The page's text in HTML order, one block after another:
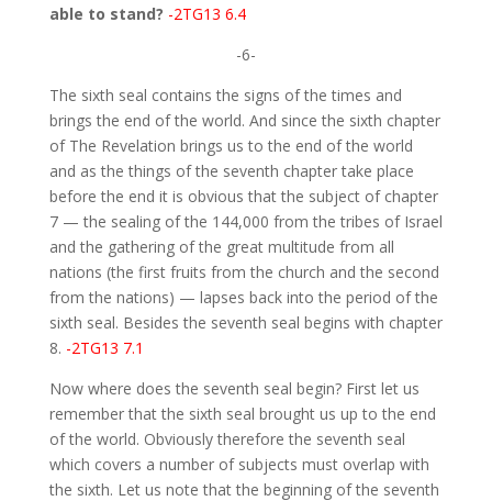
able to stand? -2TG13 6.4
-6-
The sixth seal contains the signs of the times and
brings the end of the world. And since the sixth chapter
of The Revelation brings us to the end of the world
and as the things of the seventh chapter take place
before the end it is obvious that the subject of chapter
7 — the sealing of the 144,000 from the tribes of Israel
and the gathering of the great multitude from all
nations (the first fruits from the church and the second
from the nations) — lapses back into the period of the
sixth seal. Besides the seventh seal begins with chapter
8. -2TG13 7.1
Now where does the seventh seal begin? First let us
remember that the sixth seal brought us up to the end
of the world. Obviously therefore the seventh seal
which covers a number of subjects must overlap with
the sixth. Let us note that the beginning of the seventh